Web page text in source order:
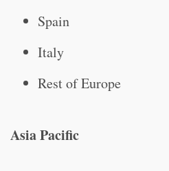
Spain
Italy
Rest of Europe
Asia Pacific